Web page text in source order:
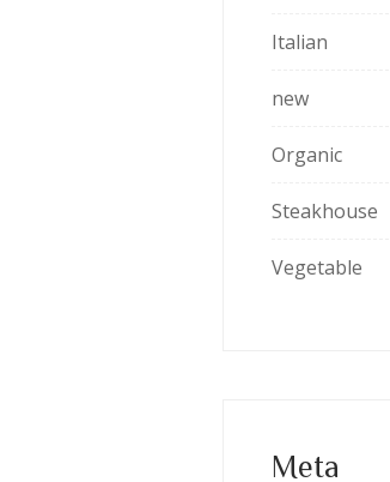
Italian
new
Organic
Steakhouse
Vegetable
Meta